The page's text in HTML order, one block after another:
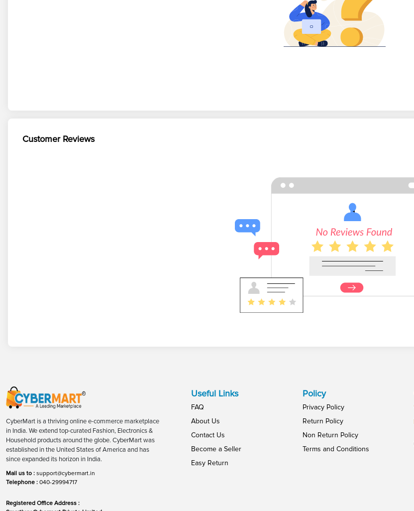
Customer Reviews
CyberMart is a thriving online e-commerce marketplace
in India. We extend top-curated Fashion, Electronics &
Household products around the globe. CyberMart was
established in the United States of America and has
since expanded its horizon in India.
Mail us to : support@cybermart.in
Telephone : 040-29994717
Registered Office Address :
Useful Links
FAQ
About Us
Contact Us
Become a Seller
Easy Return
Policy
Privacy Policy
Return Policy
Non Return Policy
Terms and Conditions